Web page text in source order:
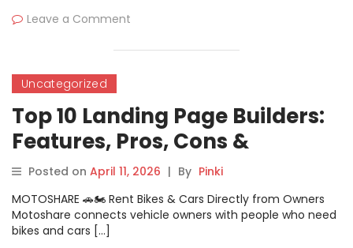
Leave a Comment
Uncategorized
Top 10 Landing Page Builders:
Features, Pros, Cons &
Comparison
Posted on April 11, 2026 | By Pinki
MOTOSHARE 🚗🏍️ Rent Bikes & Cars Directly from Owners
Motoshare connects vehicle owners with people who need
bikes and cars […]